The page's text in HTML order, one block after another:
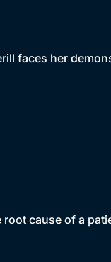
faces her
cause of a